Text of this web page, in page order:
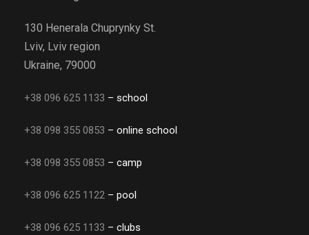
130 Henerala Chuprynky St.
Lviv, Lviv region
Ukraine, 79000
+38 096 625 1133 – school
+38 098 355 0853 – online school
+38 098 355 0853 – camp
+38 096 625 1122 – pool
+38 096 625 1133 – clubs